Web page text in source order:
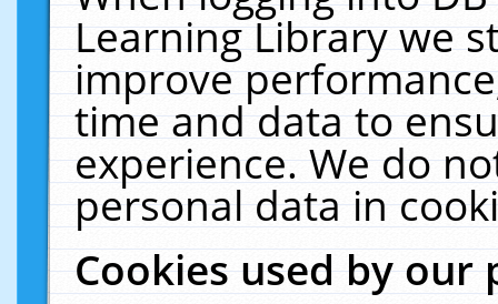
Learning Library we
improve
time and data to
experience. We do
personal data in
Cookies used by our